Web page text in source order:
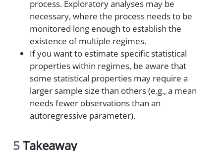
process. Exploratory analyses may be
necessary, where the process needs to be
monitored long enough to establish the
existence of multiple regimes.
If you want to estimate specific statistical
properties within regimes, be aware that
some statistical properties may require a
larger sample size than others (e.g., a mean
needs fewer observations than an
autoregressive parameter).
5Takeaway